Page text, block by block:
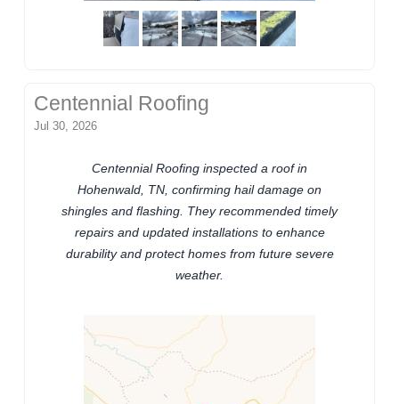
Centennial Roofing
Jul 30, 2026
Centennial Roofing inspected a roof in
Hohenwald, TN, confirming hail damage on
shingles and flashing. They recommended timely
repairs and updated installations to enhance
durability and protect homes from future severe
weather.